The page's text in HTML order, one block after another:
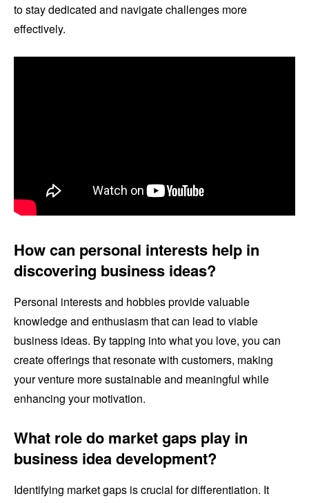
to stay dedicated and navigate challenges more
effectively.
How can personal interests help in
discovering business ideas?
Personal interests and hobbies provide valuable
knowledge and enthusiasm that can lead to viable
business ideas. By tapping into what you love, you can
create offerings that resonate with customers, making
your venture more sustainable and meaningful while
enhancing your motivation.
What role do market gaps play in
business idea development?
Identifying market gaps is crucial for differentiation. It